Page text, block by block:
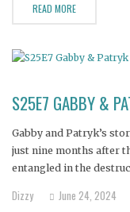
READ MORE
S25E7 GABBY &
Gabby and Patryk’s
just nine months after
entangled in the
a devastating toll,
Dizzy June 24, 2024